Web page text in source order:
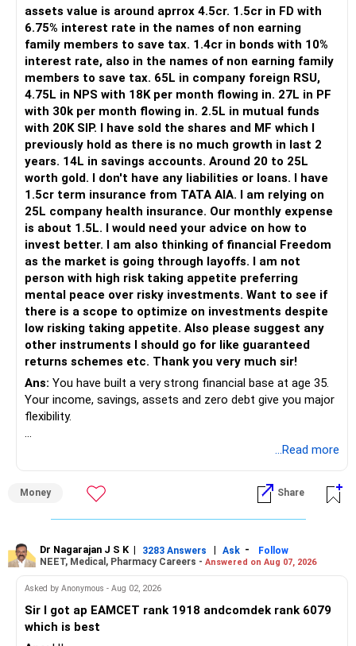
Let's break down your financial goals into two primary
categories:
Funding Your Son's Medical Education (2029-2034)
Retirement Planning
Funding Your Son's Medical Education
Your son's education is a short to medium-term goal. To
meet this goal, you need to ensure liquidity and safety of
principal.
Recommendations:
Continue Your SIPs: Keep your SIPs in mutual funds going.
These will help accumulate a significant corpus over time.
Allocate a Separate Fund for Education: Consider creating
a separate investment portfolio for your son's education.
You could increase your SIP amount or start a new SIP
specifically for this goal.
Invest in Debt Funds: Given the shorter time frame,
consider debt mutual funds. They offer better returns than
FDs and are more tax-efficient.
Recurring Deposits (RDs): RDs can also be considered for
when required. PPF allows withdrawals after the 7th year.
Retirement planning is a long-term goal, and you need to
ensure a steady income post-retirement.
assets value is around aprrox 4.5cr. 1.5cr in FD with
6.75% interest rate in the names of non earning
family members to save tax. 1.4cr in bonds with 10%
interest rate, also in the names of non earning family
members to save tax. 65L in company foreign RSU,
4.75L in NPS with 18K per month flowing in. 27L in PF
with 30k per month flowing in. 2.5L in mutual funds
with 20K SIP. I have sold the shares and MF which I
previously hold as there is no much growth in last 2
years. 14L in savings accounts. Around 20 to 25L
worth gold. I don't have any liabilities or loans. I have
1.5cr term insurance from TATA AIA. I am relying on
25L company health insurance. Our monthly expense
is about 1.5L. I would need your advice on how to
invest better. I am also thinking of financial Freedom
as the market is going through layoffs. I am not
person with high risk taking appetite preferring
mental peace over risky investments. Want to see if
there is a scope to optimize on investments despite
low risking taking appetite. Also please suggest any
other instruments I should go for like guaranteed
returns schemes etc. Thank you very much sir!
Ans: You have built a very strong financial base at age 35.
Your income, savings, assets and zero debt give you major
flexibility.
deployment of surplus money.
You also have a high concentration in fixed income,
This can provide safety, but may limit long-term wealth
creation.
– Real estate: Around Rs.3.25 crore
...Read more
Money Share
Dr Nagarajan J S K | 3283 Answers | Ask -
Follow
NEET, Medical, Pharmacy Careers - Answered on Aug 07, 2026
Asked by Anonymous - Aug 02, 2026
Sir I got ap EAMCET rank 1918 andcomdek rank 6079
which is best